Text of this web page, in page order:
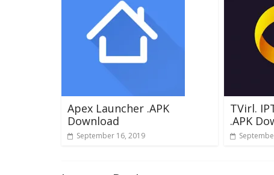
Apex Launcher .APK
Download
September 16, 2019
TVirl.
.APK